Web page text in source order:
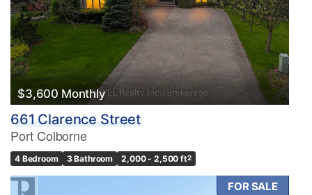
$3,600 Monthly
661 Clarence Street
Port Colborne
4 Bedroom 3 Bathroom 2,000 - 2,500 ft2
FOR SALE